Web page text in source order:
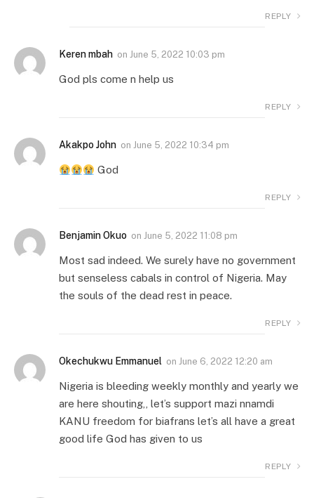
REPLY
Keren mbah on June 5, 2022 10:03 pm
God pls come n help us
REPLY
Akakpo John on June 5, 2022 10:34 pm
God
REPLY
Benjamin Okuo on June 5, 2022 11:08 pm
Most sad indeed. We surely have no government
but senseless cabals in control of Nigeria. May
the souls of the dead rest in peace.
REPLY
Okechukwu Emmanuel on June 6, 2022 12:20 am
Nigeria is bleeding weekly monthly and yearly we
are here shouting,, let’s support mazi nnamdi
KANU freedom for biafrans let’s all have a great
good life God has given to us
REPLY